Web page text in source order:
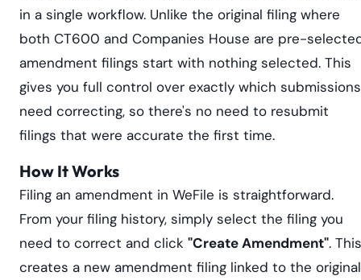
in a single workflow. Unlike the original filing where
both CT600 and Companies House are pre-
amendment filings start with nothing selected. This
gives you full control over exactly which submissions
need correcting, so there's no need to resubmit
filings that were accurate the first time.
How It Works
Filing an amendment in WeFile is straightforward.
From your filing history, simply select the filing you
need to correct and click "Create Amendment". This
creates a new amendment filing linked to the original